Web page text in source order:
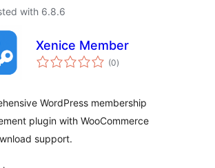
with 6.8.6
Xenice Member
(0total
ratings
)
WordPress membership
plugin with WooCommerce
support.